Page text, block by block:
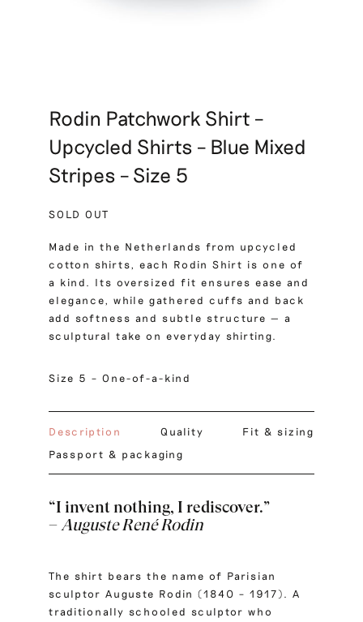
Rodin Patchwork Shirt –
Upcycled Shirts – Blue Mixed
Stripes – Size 5
SOLD OUT
Made in the Netherlands from upcycled
cotton shirts, each Rodin Shirt is one of
a kind. Its oversized fit ensures ease and
elegance, while gathered cuffs and back
add softness and subtle structure — a
sculptural take on everyday shirting.
Size 5 – One-of-a-kind
Description Quality
Fit & sizing
Passport & packaging
“I invent nothing, I rediscover.”
–Auguste René Rodin
The shirt bears the name of Parisian
sculptor Auguste Rodin (1840 – 1917). A
traditionally schooled sculptor who